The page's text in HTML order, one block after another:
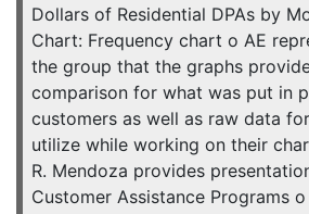
Dollars of Residential DPAs by
Chart: Frequency chart o AE
the group that the graphs
comparison for what was put in
customers as well as raw data
utilize while working on their
R. Mendoza provides
Customer Assistance Programs